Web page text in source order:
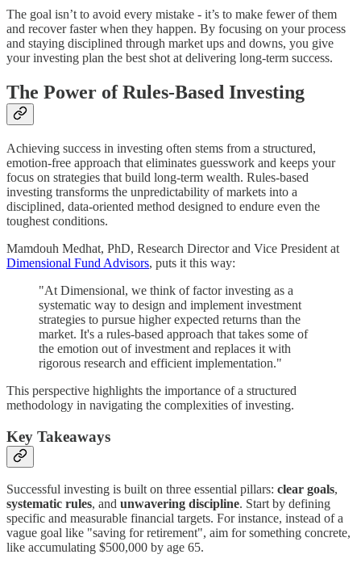
The goal isn’t to avoid every mistake - it’s to make fewer of them
and recover faster when they happen. By focusing on your process
and staying disciplined through market ups and downs, you give
your investing plan the best shot at delivering long-term success.
The Power of Rules-Based Investing
Achieving success in investing often stems from a structured,
emotion-free approach that eliminates guesswork and keeps your
focus on strategies that build long-term wealth. Rules-based
investing transforms the unpredictability of markets into a
disciplined, data-oriented method designed to endure even the
toughest conditions.
Mamdouh Medhat, PhD, Research Director and Vice President at
Dimensional Fund Advisors, puts it this way:
"At Dimensional, we think of factor investing as a
systematic way to design and implement investment
strategies to pursue higher expected returns than the
market. It's a rules-based approach that takes some of
the emotion out of investment and replaces it with
rigorous research and efficient implementation."
This perspective highlights the importance of a structured
methodology in navigating the complexities of investing.
Key Takeaways
Successful investing is built on three essential pillars: clear goals,
systematic rules, and unwavering discipline. Start by defining
specific and measurable financial targets. For instance, instead of a
vague goal like "saving for retirement", aim for something concrete,
like accumulating $500,000 by age 65.